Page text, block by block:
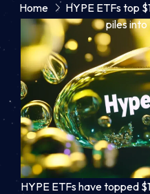
Home
HYPE ETFs top
piles
HYPE ETFs have topped